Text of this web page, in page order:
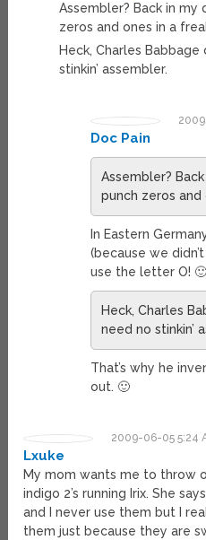
Assembler? Back in my
zeros and ones in a
Heck, Charles
stinkin’ assembler.
Doc Pain
Assembler?
punch zeros and
In Eastern
(because we
use the letter O! 🙂
Heck, Charles
need no stinkin’
That’s why he
out. 🙂
2009-06-05 5:24
Lxuke
My mom wants me to throw
indigo 2’s running Irix. She
and I never use them but I
them just because they are